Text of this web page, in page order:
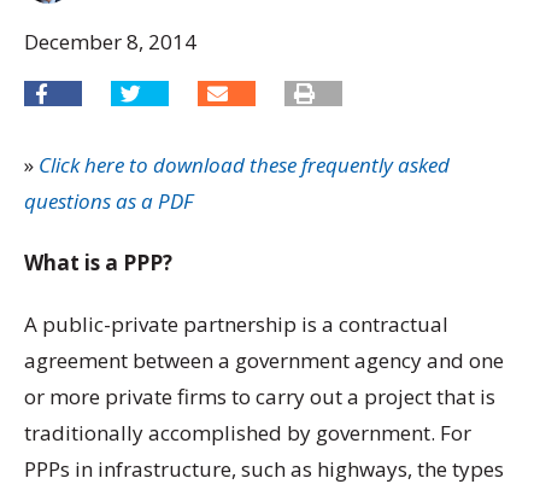
December 8, 2014
» Click here to download these frequently asked
questions as a PDF
What is a PPP?
A public-private partnership is a contractual
agreement between a government agency and one
or more private firms to carry out a project that is
traditionally accomplished by government. For
PPPs in infrastructure, such as highways, the types